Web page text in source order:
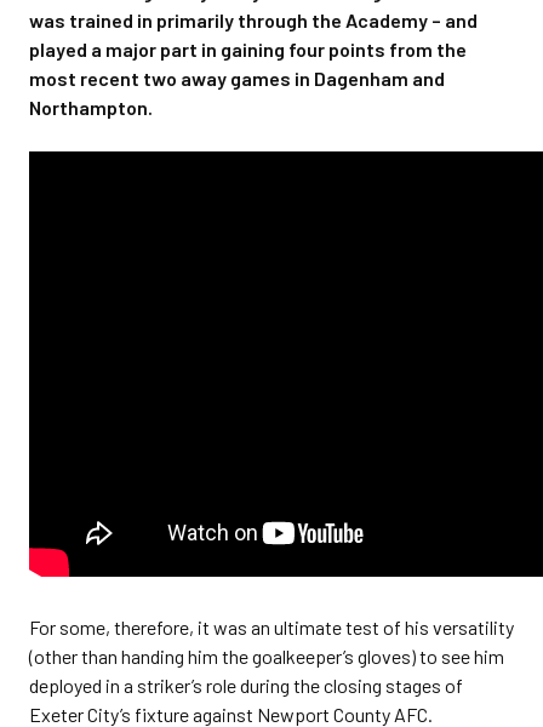
was trained in primarily through the Academy – and
played a major part in gaining four points from the
most recent two away games in Dagenham and
Northampton.
For some, therefore, it was an ultimate test of his versatility
(other than handing him the goalkeeper’s gloves) to see him
deployed in a striker’s role during the closing stages of
Exeter City’s fixture against Newport County AFC.